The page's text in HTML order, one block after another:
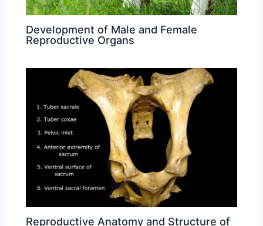
Development of Male and Female
Reproductive Organs
Reproductive Anatomy and Structure of